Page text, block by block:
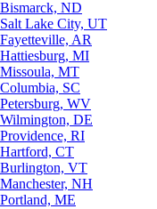
Bismarck, ND
Salt Lake City, UT
Fayetteville, AR
Hattiesburg, MI
Missoula, MT
Columbia, SC
Petersburg, WV
Wilmington, DE
Providence, RI
Hartford, CT
Burlington, VT
Manchester, NH
Portland, ME